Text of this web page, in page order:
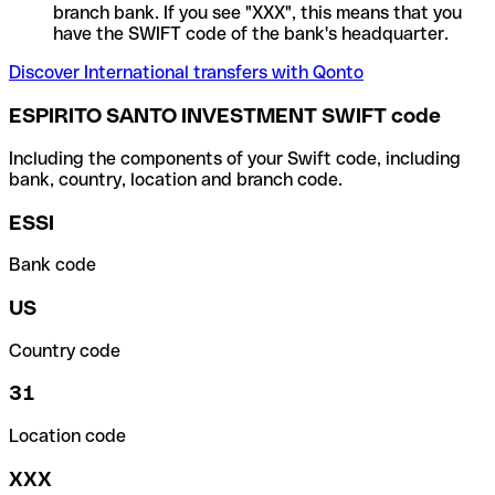
branch bank. If you see "XXX", this means that you
have the SWIFT code of the bank's headquarter.
Discover International transfers with Qonto
ESPIRITO SANTO INVESTMENT SWIFT code
Including the components of your Swift code, including
bank, country, location and branch code.
ESSI
Bank code
US
Country code
31
Location code
XXX